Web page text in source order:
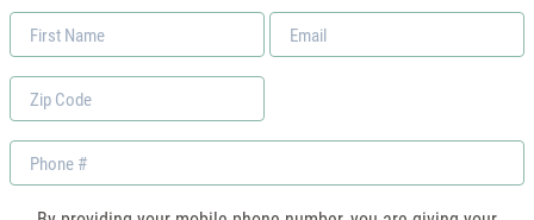
First
Name
Email
*
Zip
Code
Phone